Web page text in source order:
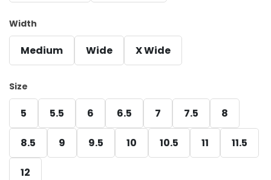
Width
Medium Wide X Wide
Size
5 5.5 6 6.5 7 7.5 8
8.5 9 9.5 10 10.5 11 11.5
12